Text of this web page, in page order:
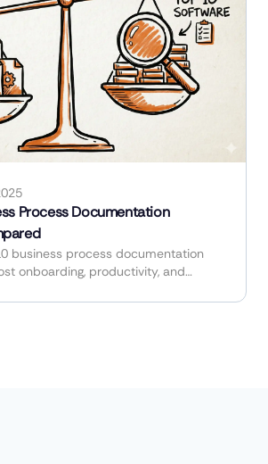
Process Documentation
business process documentation
onboarding, productivity, and